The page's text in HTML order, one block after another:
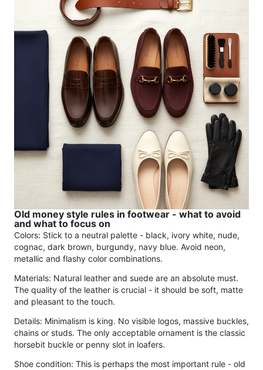
Old money style rules in footwear - what to avoid
and what to focus on
Colors: Stick to a neutral palette - black, ivory white, nude,
cognac, dark brown, burgundy, navy blue. Avoid neon,
metallic and flashy color combinations.
Materials: Natural leather and suede are an absolute must.
The quality of the leather is crucial - it should be soft, matte
and pleasant to the touch.
Details: Minimalism is king. No visible logos, massive buckles,
chains or studs. The only acceptable ornament is the classic
horsebit buckle or penny slot in loafers.
Shoe condition: This is perhaps the most important rule - old